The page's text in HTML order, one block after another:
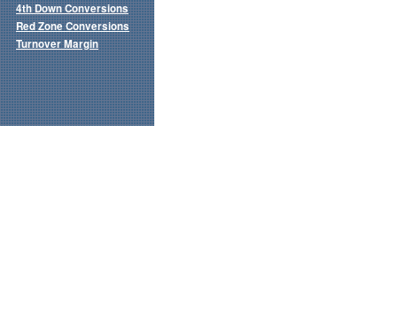
4th Down Conversions
Red Zone Conversions
Turnover Margin